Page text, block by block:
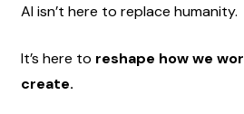
AI isn’t here to replace humanity.
It’s here to reshape how we
create.